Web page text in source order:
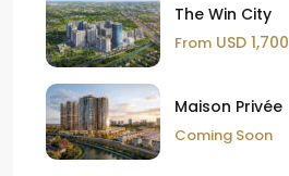
The Win City
From USD 1,700
Maison Privée
Coming Soon